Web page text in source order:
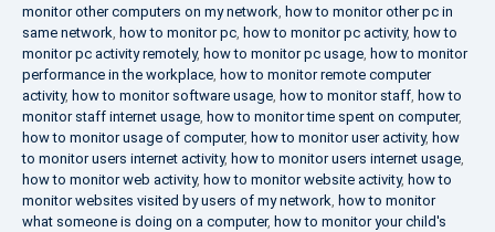
monitor other computers on my network, how to monitor other pc in
same network, how to monitor pc, how to monitor pc activity, how to
monitor pc activity remotely, how to monitor pc usage, how to monitor
performance in the workplace, how to monitor remote computer
activity, how to monitor software usage, how to monitor staff, how to
monitor staff internet usage, how to monitor time spent on computer,
how to monitor usage of computer, how to monitor user activity, how
to monitor users internet activity, how to monitor users internet usage,
how to monitor web activity, how to monitor website activity, how to
monitor websites visited by users of my network, how to monitor
what someone is doing on a computer, how to monitor your child's